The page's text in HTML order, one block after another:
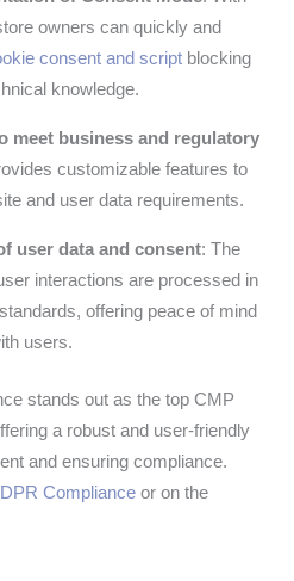
owners can quickly and
consent and script blocking
knowledge.
meet business and regulatory
customizable features to
and user data requirements.
user data and consent: The
interactions are processed in
offering peace of mind
users.
stands out as the top CMP
a robust and user-friendly
and ensuring compliance.
Compliance or on the